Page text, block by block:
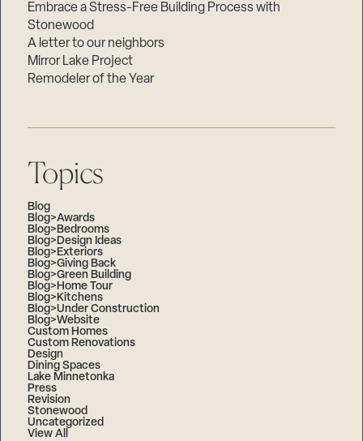
Embrace a Stress-Free Building Process with
Stonewood
A letter to our neighbors
Mirror Lake Project
Remodeler of the Year
Topics
Blog
Blog>Awards
Blog>Bedrooms
Blog>Design Ideas
Blog>Exteriors
Blog>Giving Back
Blog>Green Building
Blog>Home Tour
Blog>Kitchens
Blog>Under Construction
Blog>Website
Custom Homes
Custom Renovations
Design
Dining Spaces
Lake Minnetonka
Press
Revision
Stonewood
Uncategorized
View All